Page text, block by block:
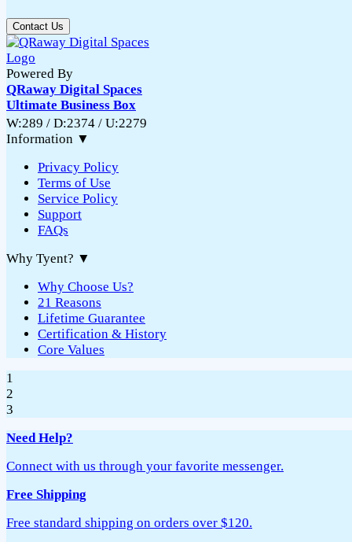
Contact Us
Powered By
QRaway Digital Spaces
Ultimate Business Box
W:289 / D:2374 / U:2279
Information ▼
Privacy Policy
Terms of Use
Service Policy
Support
FAQs
Why Tyent? ▼
Why Choose Us?
21 Reasons
Lifetime Guarantee
Certification & History
Core Values
1
2
3
Need Help?
Connect with us through your favorite messenger.
Free Shipping
Free standard shipping on orders over $120.